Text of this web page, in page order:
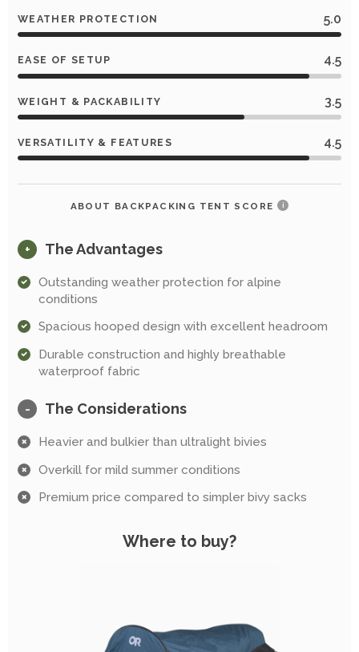
WEATHER PROTECTION 5.0
EASE OF SETUP 4.5
WEIGHT & PACKABILITY 3.5
VERSATILITY & FEATURES 4.5
ABOUT BACKPACKING TENT SCORE i
+ The Advantages
Outstanding weather protection for alpine
conditions
Spacious hooped design with excellent headroom
Durable construction and highly breathable
waterproof fabric
- The Considerations
Heavier and bulkier than ultralight bivies
Overkill for mild summer conditions
Premium price compared to simpler bivy sacks
Where to buy?